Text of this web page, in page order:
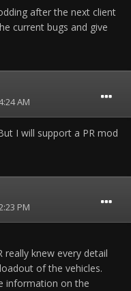
after the next client
current bugs and give
AM
I will support a PR mod
PM
knew every detail
of the vehicles.
information on the